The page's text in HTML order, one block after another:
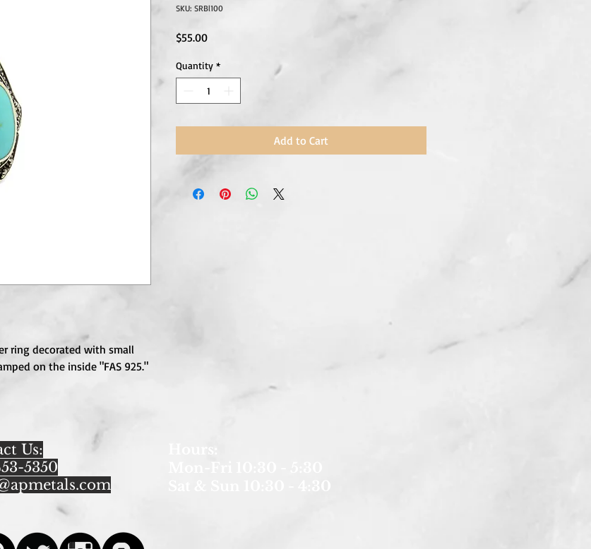
ring decorated with small
on the inside "FAS 925."
SKU: SRBl100
$55.00Price
Quantity *
Add to Cart
Us:
5350